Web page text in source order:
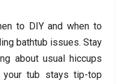
to DIY and when to
bathtub issues. Stay
about usual hiccups
tub stays tip-top